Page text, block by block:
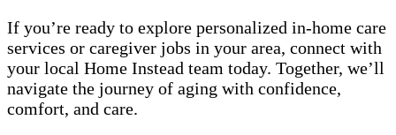
If you’re ready to explore personalized in-home care
services or caregiver jobs in your area, connect with
your local Home Instead team today. Together, we’ll
navigate the journey of aging with confidence,
comfort, and care.